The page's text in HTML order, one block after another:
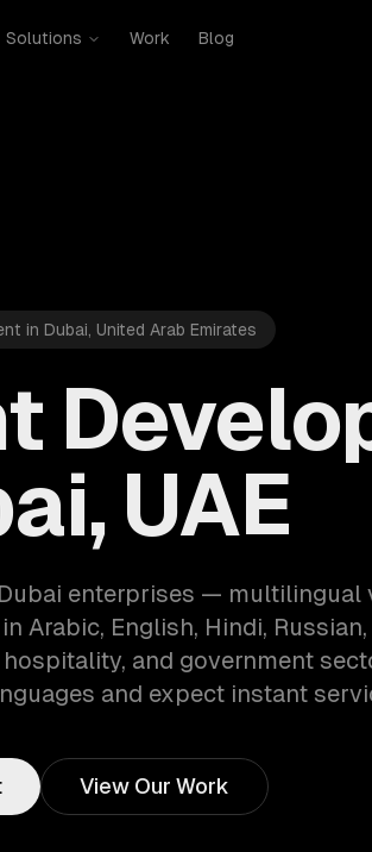
Solutions Work Blog
in Dubai, United Arab Emirates
UAE
enterprises — multilingual
Arabic, English, Hindi, Russian,
and government
and expect instant
View Our Work